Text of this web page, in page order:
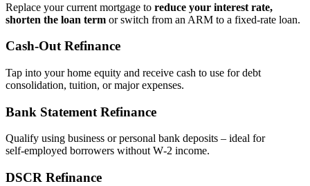
Replace your current mortgage to reduce your interest rate,
shorten the loan term or switch from an ARM to a fixed‑rate loan.
Cash‑Out Refinance
Tap into your home equity and receive cash to use for debt
consolidation, tuition, or major expenses.
Bank Statement Refinance
Qualify using business or personal bank deposits – ideal for
self‑employed borrowers without W‑2 income.
DSCR Refinance